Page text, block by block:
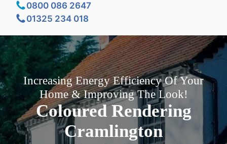
0800 086 2647
01325 234 018
Increasing Energy Efficiency Of Your
Home & Improving The Look!
Coloured Rendering
Cramlington